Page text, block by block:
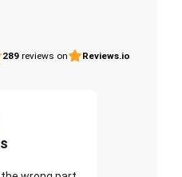
289 reviews on Reviews.io